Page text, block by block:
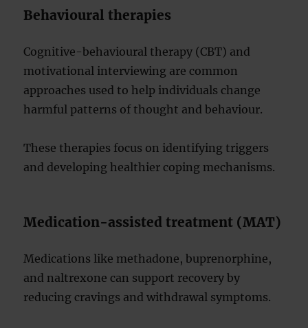
Behavioural therapies
Cognitive-behavioural therapy (CBT) and
motivational interviewing are common
approaches used to help individuals change
harmful patterns of thought and behaviour.
These therapies focus on identifying triggers
and developing healthier coping mechanisms.
Medication-assisted treatment (MAT)
Medications like methadone, buprenorphine,
and naltrexone can support recovery by
reducing cravings and withdrawal symptoms.